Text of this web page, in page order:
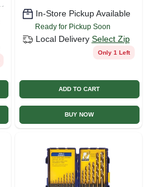
In-Store Pickup Available
Ready for Pickup Soon
Local Delivery Select Zip
Only 1 Left
ADD TO CART
BUY NOW